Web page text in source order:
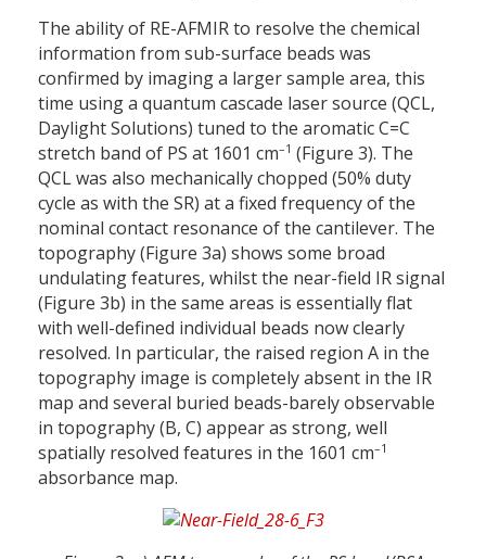
The ability of RE-AFMIR to resolve the chemical
information from sub-surface beads was
confirmed by imaging a larger sample area, this
time using a quantum cascade laser source (QCL,
Daylight Solutions) tuned to the aromatic C=C
stretch band of PS at 1601 cm–1 (Figure 3). The
QCL was also mechanically chopped (50% duty
cycle as with the SR) at a fixed frequency of the
nominal contact resonance of the cantilever. The
topography (Figure 3a) shows some broad
undulating features, whilst the near-field IR signal
(Figure 3b) in the same areas is essentially flat
with well-defined individual beads now clearly
resolved. In particular, the raised region A in the
topography image is completely absent in the IR
map and several buried beads-barely observable
in topography (B, C) appear as strong, well
spatially resolved features in the 1601 cm–1
absorbance map.